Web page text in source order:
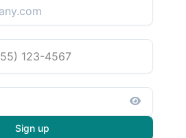
Sign up